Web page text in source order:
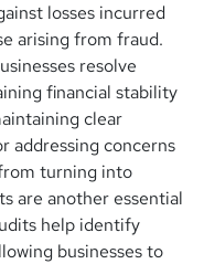
losses incurred
arising from fraud.
resolve
financial stability
clear
addressing concerns
turning into
are another essential
help identify
businesses to